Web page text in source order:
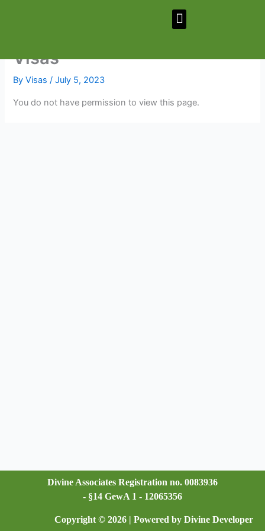
Menu
Visas
ByVisas/July 5, 2023
You do not have permission to view this page.
Divine Associates Registration no. 0083936
- §14 GewA 1 - 12065356
Copyright © 2026 | Powered by Divine Developer